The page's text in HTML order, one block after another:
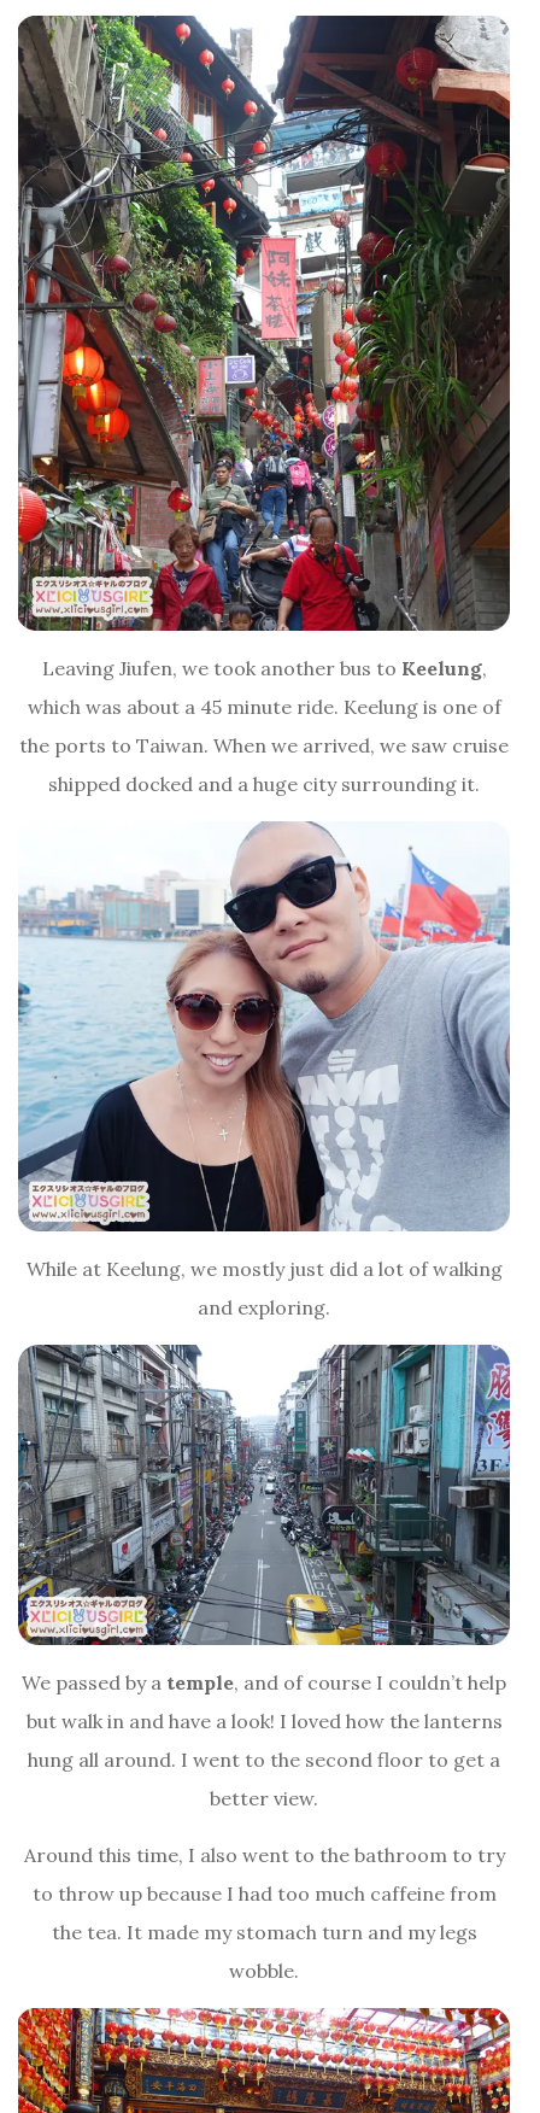
Leaving Jiufen, we took another bus to Keelung,
which was about a 45 minute ride. Keelung is one of
the ports to Taiwan. When we arrived, we saw cruise
shipped docked and a huge city surrounding it.
While at Keelung, we mostly just did a lot of walking
and exploring.
We passed by a temple, and of course I couldn’t help
but walk in and have a look! I loved how the lanterns
hung all around. I went to the second floor to get a
better view.
Around this time, I also went to the bathroom to try
to throw up because I had too much caffeine from
the tea. It made my stomach turn and my legs
wobble.